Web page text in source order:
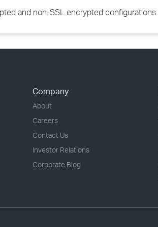
and non-SSL encrypted configurations.
Company
About
Careers
Contact Us
Investor Relations
Corporate Blog